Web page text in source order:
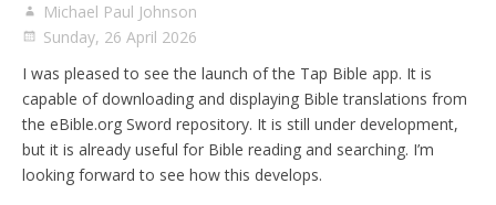
Michael Paul Johnson
Sunday, 26 April 2026
I was pleased to see the launch of the Tap Bible app. It is
capable of downloading and displaying Bible translations from
the eBible.org Sword repository. It is still under development,
but it is already useful for Bible reading and searching. I’m
looking forward to see how this develops.